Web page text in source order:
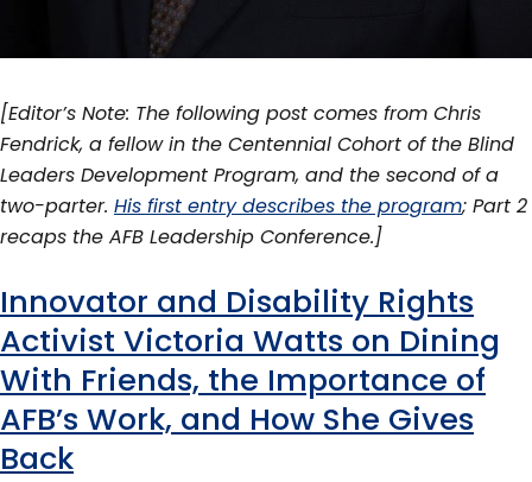
[Editor’s Note: The following post comes from Chris
Fendrick, a fellow in the Centennial Cohort of the Blind
Leaders Development Program, and the second of a
two-parter. His first entry describes the program; Part 2
recaps the AFB Leadership Conference.]
Innovator and Disability Rights
Activist Victoria Watts on Dining
With Friends, the Importance of
AFB’s Work, and How She Gives
Back